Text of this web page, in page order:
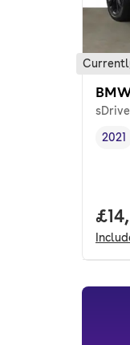
2021